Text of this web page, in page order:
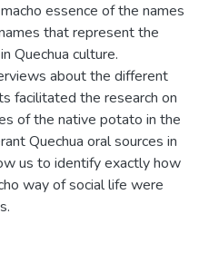
essence of the names
that represent the
Quechua culture.
about the different
facilitated the research on
of the native potato in the
Quechua oral sources in
us to identify exactly how
way of social life were